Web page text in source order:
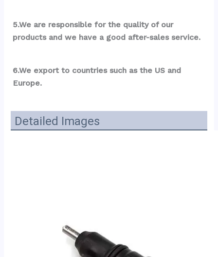
5.We are responsible for the quality of our
products and we have a good after-sales service.
6.We export to countries such as the US and
Europe.
Detailed Images